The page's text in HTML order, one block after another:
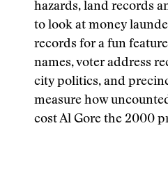
hazards, land records
to look at money
records for a fun
names, voter address
city politics, and
measure how
cost Al Gore the 2000